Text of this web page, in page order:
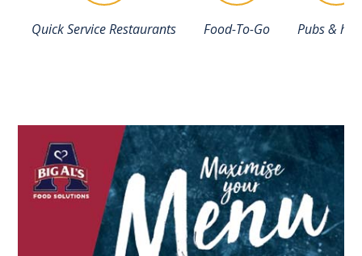
Quick Service Restaurants Food-To-Go Pubs &